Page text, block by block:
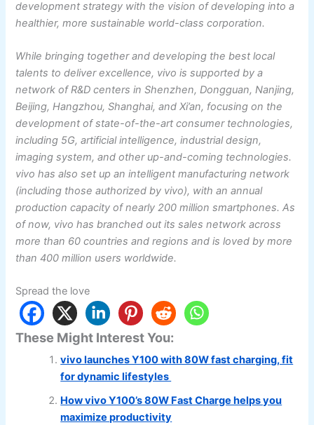
development strategy with the vision of developing into a
healthier, more sustainable world-class corporation.
While bringing together and developing the best local
talents to deliver excellence, vivo is supported by a
network of R&D centers in Shenzhen, Dongguan, Nanjing,
Beijing, Hangzhou, Shanghai, and Xi’an, focusing on the
development of state-of-the-art consumer technologies,
including 5G, artificial intelligence, industrial design,
imaging system, and other up-and-coming technologies.
vivo has also set up an intelligent manufacturing network
(including those authorized by vivo), with an annual
production capacity of nearly 200 million smartphones. As
of now, vivo has branched out its sales network across
more than 60 countries and regions and is loved by more
than 400 million users worldwide.
Spread the love
These Might Interest You:
vivo launches Y100 with 80W fast charging, fit
for dynamic lifestyles
How vivo Y100’s 80W Fast Charge helps you
maximize productivity